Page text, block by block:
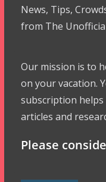
News, Tips,
from The
Our mission is to
on your vacation.
subscription
articles and
Please